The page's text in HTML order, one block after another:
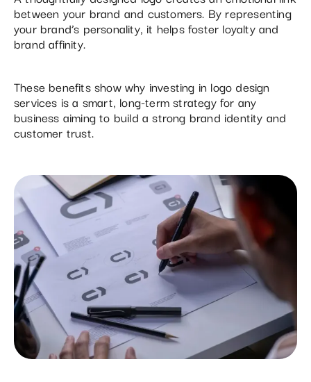
between your brand and customers. By representing
your brand’s personality, it helps foster loyalty and
brand affinity.
These benefits show why investing in logo design
services is a smart, long-term strategy for any
business aiming to build a strong brand identity and
customer trust.